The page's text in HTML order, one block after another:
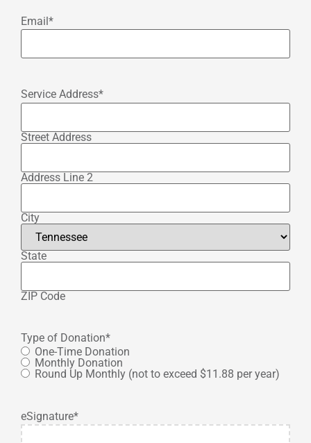
Email*
Service Address*
Street Address
Address Line 2
City
State
ZIP Code
Type of Donation*
One-Time Donation
Monthly Donation
Round Up Monthly (not to exceed $11.88 per year)
eSignature*